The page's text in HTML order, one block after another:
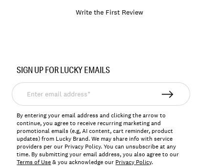
Write the First Review
682510790116
SIGN UP FOR LUCKY EMAILS
Enter
email
address*
By entering your email address and clicking the arrow to
continue, you agree to receive recurring marketing and
promotional emails (e.g, AI content, cart reminder, product
updates) from Lucky Brand. We may share info with service
providers per our Privacy Policy. You can unsubscribe at any
time. By submitting your email address, you also agree to our
Terms of Use& you acknowledge our Privacy Policy.